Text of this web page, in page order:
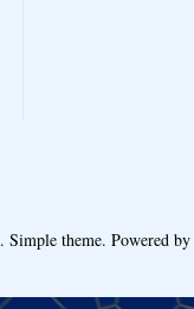
theme. Powered by